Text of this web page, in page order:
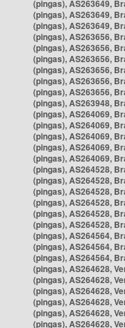
(pingas), AS263649,
(pingas), AS263649,
(pingas), AS263649,
(pingas), AS263656,
(pingas), AS263656,
(pingas), AS263656,
(pingas), AS263656,
(pingas), AS263656,
(pingas), AS263656,
(pingas), AS263948,
(pingas), AS264069,
(pingas), AS264069,
(pingas), AS264069,
(pingas), AS264069,
(pingas), AS264069,
(pingas), AS264528,
(pingas), AS264528,
(pingas), AS264528,
(pingas), AS264528,
(pingas), AS264528,
(pingas), AS264528,
(pingas), AS264564,
(pingas), AS264564,
(pingas), AS264564,
(pingas), AS264628,
(pingas), AS264628,
(pingas), AS264628,
(pingas), AS264628,
(pingas), AS264628,
(pingas), AS264628,